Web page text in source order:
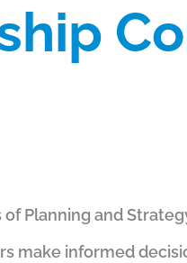
Planning and
make informed